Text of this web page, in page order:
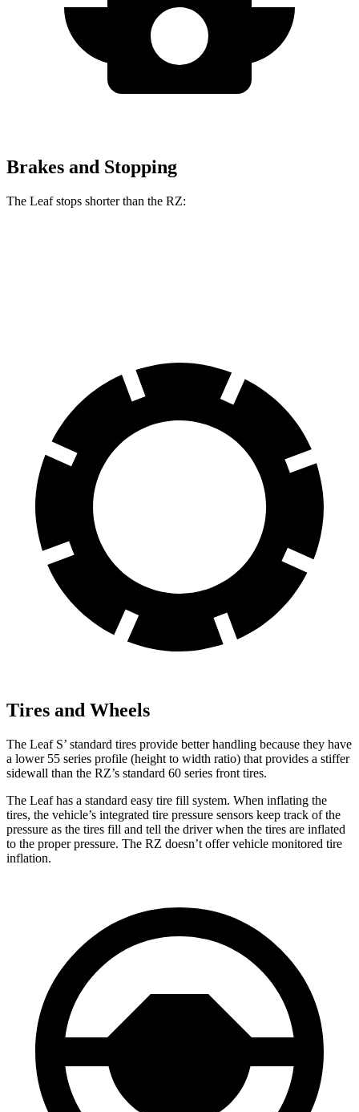
Brakes and Stopping
The Leaf stops shorter than the RZ:
Tires and Wheels
The Leaf S’ standard tires provide better handling because they have
a lower 55 series profile (height to width ratio) that provides a stiffer
sidewall than the RZ’s standard 60 series front tires.
The Leaf has a standard easy tire fill system. When inflating the
tires, the vehicle’s integrated tire pressure sensors keep track of the
pressure as the tires fill and tell the driver when the tires are inflated
to the proper pressure. The RZ doesn’t offer vehicle monitored tire
inflation.